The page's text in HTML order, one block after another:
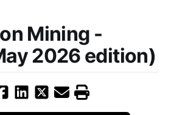
Mining -
2026 edition)